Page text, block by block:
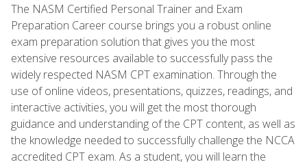
The NASM Certified Personal Trainer and Exam
Preparation Career course brings you a robust online
exam preparation solution that gives you the most
extensive resources available to successfully pass the
widely respected NASM CPT examination. Through the
use of online videos, presentations, quizzes, readings, and
interactive activities, you will get the most thorough
guidance and understanding of the CPT content, as well as
the knowledge needed to successfully challenge the NCCA
accredited CPT exam. As a student, you will learn the